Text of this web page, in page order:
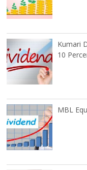
Kumari
10
MBL